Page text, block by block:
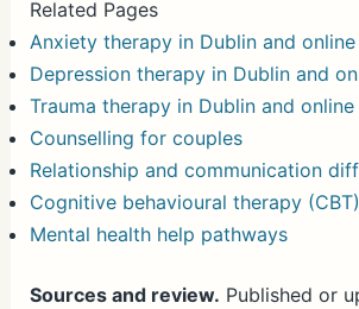
Related Pages
Anxiety therapy in Dublin and online
Depression therapy in Dublin and
Trauma therapy in Dublin and online
Counselling for couples
Relationship and communication
Cognitive behavioural therapy (CBT)
Mental health help pathways
Sources and review. Published or